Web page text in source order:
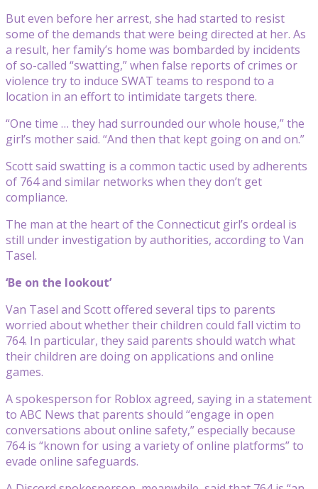
But even before her arrest, she had started to resist
some of the demands that were being directed at her. As
a result, her family’s home was bombarded by incidents
of so-called “swatting,” when false reports of crimes or
violence try to induce SWAT teams to respond to a
location in an effort to intimidate targets there.
“One time … they had surrounded our whole house,” the
girl’s mother said. “And then that kept going on and on.”
Scott said swatting is a common tactic used by adherents
of 764 and similar networks when they don’t get
compliance.
The man at the heart of the Connecticut girl’s ordeal is
still under investigation by authorities, according to Van
Tasel.
‘Be on the lookout’
Van Tasel and Scott offered several tips to parents
worried about whether their children could fall victim to
764. In particular, they said parents should watch what
their children are doing on applications and online
games.
A spokesperson for Roblox agreed, saying in a statement
to ABC News that parents should “engage in open
conversations about online safety,” especially because
764 is “known for using a variety of online platforms” to
evade online safeguards.